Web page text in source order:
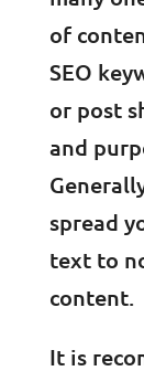
of
SEO
or post
and
spread
text to
content.
It is